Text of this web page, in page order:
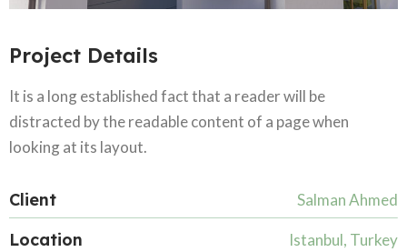
Project Details
It is a long established fact that a reader will be
distracted by the readable content of a page when
looking at its layout.
Client Salman Ahmed
Location Istanbul, Turkey